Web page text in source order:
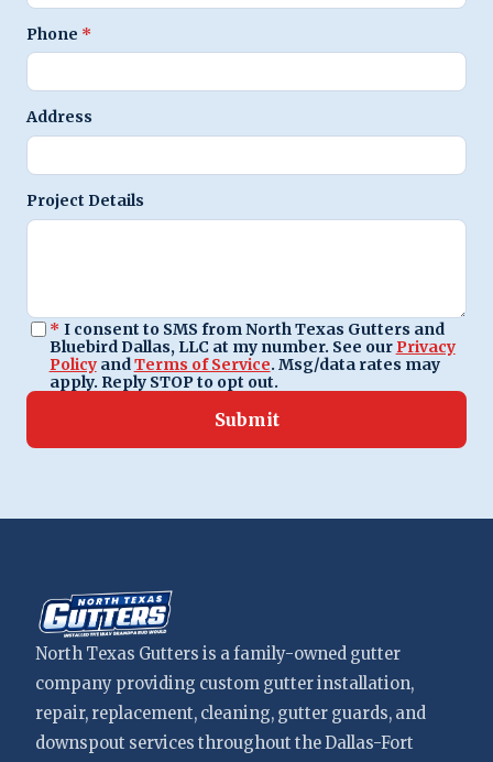
Phone *
Address
Project Details
* I consent to SMS from North Texas Gutters and
Bluebird Dallas, LLC at my number. See our Privacy
PolicyandTerms of Service. Msg/data rates may
apply. Reply STOP to opt out.
Submit
North Texas Gutters is a family-owned gutter
company providing custom gutter installation,
repair, replacement, cleaning, gutter guards, and
downspout services throughout the Dallas-Fort